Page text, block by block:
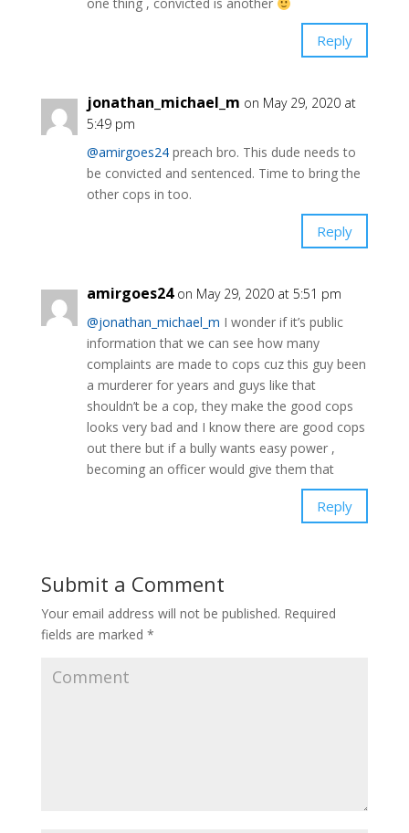
one thing , convicted is another
Reply
jonathan_michael_m on May 29, 2020 at
5:49 pm
@amirgoes24preach bro. This dude needs to
be convicted and sentenced. Time to bring the
other cops in too.
Reply
amirgoes24 on May 29, 2020 at 5:51 pm
@jonathan_michael_m I wonder if it’s public
information that we can see how many
complaints are made to cops cuz this guy been
a murderer for years and guys like that
shouldn’t be a cop, they make the good cops
looks very bad and I know there are good cops
out there but if a bully wants easy power ,
becoming an officer would give them that
Reply
Submit a Comment
Your email address will not be published. Required
fields are marked *